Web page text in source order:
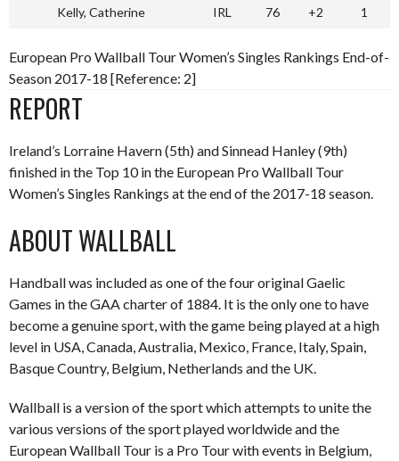
Kelly, Catherine IRL 76 +2 1
European Pro Wallball Tour Women’s Singles Rankings End-of-
Season 2017-18 [Reference: 2]
REPORT
Ireland’s Lorraine Havern (5th) and Sinnead Hanley (9th)
finished in the Top 10 in the European Pro Wallball Tour
Women’s Singles Rankings at the end of the 2017-18 season.
ABOUT WALLBALL
Handball was included as one of the four original Gaelic
Games in the GAA charter of 1884. It is the only one to have
become a genuine sport, with the game being played at a high
level in USA, Canada, Australia, Mexico, France, Italy, Spain,
Basque Country, Belgium, Netherlands and the UK.
Wallball is a version of the sport which attempts to unite the
various versions of the sport played worldwide and the
European Wallball Tour is a Pro Tour with events in Belgium,